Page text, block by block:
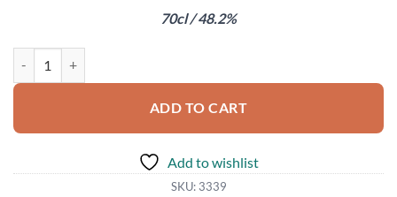
70cl / 48.2%
ADD TO CART
Add to wishlist
SKU: 3339